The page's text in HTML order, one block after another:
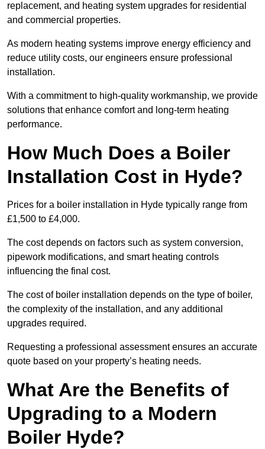
replacement, and heating system upgrades for residential
and commercial properties.
As modern heating systems improve energy efficiency and
reduce utility costs, our engineers ensure professional
installation.
With a commitment to high-quality workmanship, we provide
solutions that enhance comfort and long-term heating
performance.
How Much Does a Boiler
Installation Cost in Hyde?
Prices for a boiler installation in Hyde typically range from
£1,500 to £4,000.
The cost depends on factors such as system conversion,
pipework modifications, and smart heating controls
influencing the final cost.
The cost of boiler installation depends on the type of boiler,
the complexity of the installation, and any additional
upgrades required.
Requesting a professional assessment ensures an accurate
quote based on your property’s heating needs.
What Are the Benefits of
Upgrading to a Modern
Boiler Hyde?